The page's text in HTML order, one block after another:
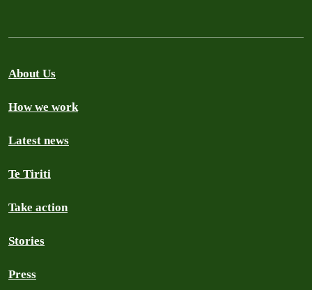
About Us
How we work
Latest news
Te Tiriti
Take action
Stories
Press